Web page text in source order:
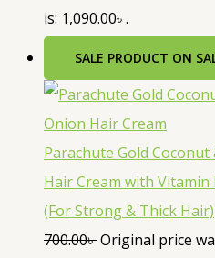
is: 1,090.00৳ .
SALE PRODUCT ON
Parachute Gold Coconut
Hair Cream with Vitamin
(For Strong & Thick Hair)
700.00৳Original price